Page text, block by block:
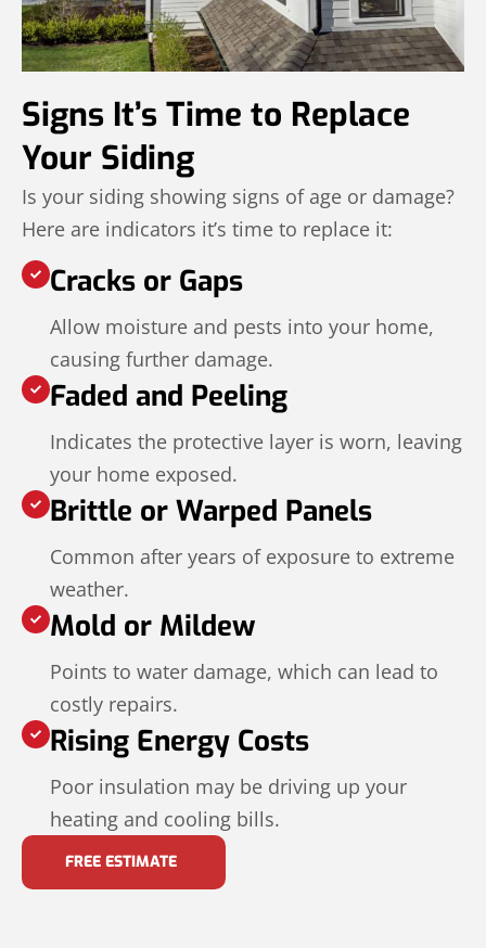
Signs It’s Time to Replace
Your Siding
Is your siding showing signs of age or damage?
Here are indicators it’s time to replace it:
Cracks or Gaps
Allow moisture and pests into your home,
causing further damage.
Faded and Peeling
Indicates the protective layer is worn, leaving
your home exposed.
Brittle or Warped Panels
Common after years of exposure to extreme
weather.
Mold or Mildew
Points to water damage, which can lead to
costly repairs.
Rising Energy Costs
Poor insulation may be driving up your
heating and cooling bills.
FREE ESTIMATE